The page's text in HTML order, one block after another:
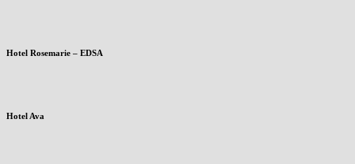
Hotel Rosemarie – EDSA
Hotel Ava